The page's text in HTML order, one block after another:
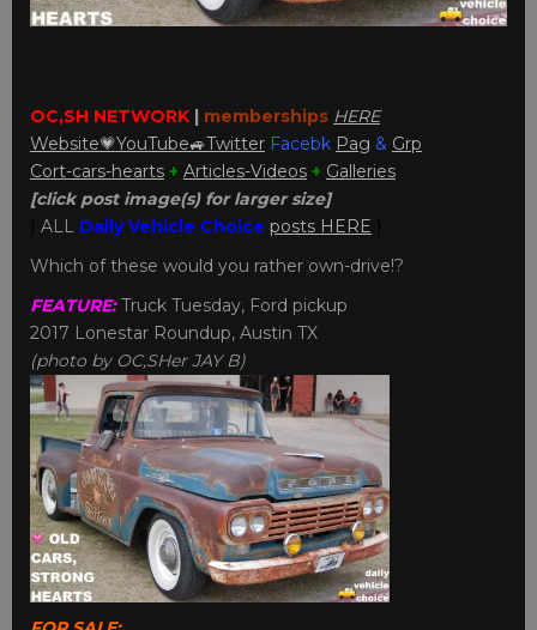
OC,SH NETWORK | memberships HERE
Website💗YouTube🚙Twitter Facebk Pag & Grp
Cort-cars-hearts + Articles-Videos + Galleries
[click post image(s) for larger size]
ALL Daily Vehicle Choice posts HERE
Which of these would you rather own-drive!?
FEATURE:Truck Tuesday, Ford pickup
2017 Lonestar Roundup, Austin TX
(photo by OC,SHer JAY B)